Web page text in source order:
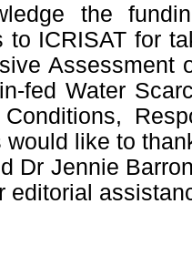
the
to ICRISAT for
Assessment
fed Water
would like to
Dr Jennie
editorial